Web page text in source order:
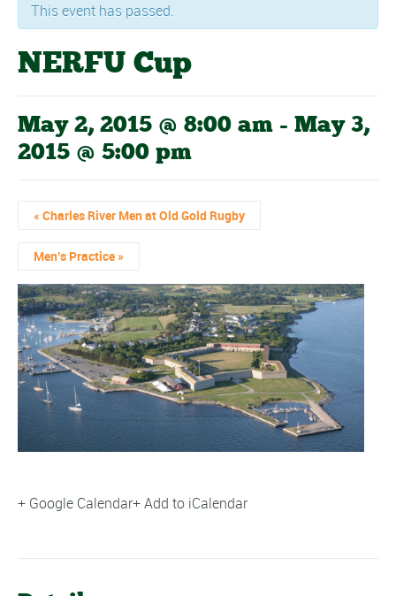
This event has passed.
NERFU Cup
May 2, 2015 @ 8:00 am - May 3,
2015 @ 5:00 pm
« Charles River Men at Old Gold Rugby
Men’s Practice »
+ Google Calendar+ Add to iCalendar